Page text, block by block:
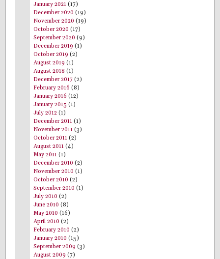
January 2021 (17)
December 2020 (19)
November 2020 (19)
October 2020 (17)
September 2020 (9)
December 2019 (1)
October 2019 (2)
August 2019 (1)
August 2018 (1)
December 2017 (2)
February 2016 (8)
January 2016 (12)
January 2015 (1)
July 2012 (1)
December 2011 (1)
November 2011 (3)
October 2011 (2)
August 2011 (4)
May 2011 (1)
December 2010 (2)
November 2010 (1)
October 2010 (2)
September 2010 (1)
July 2010 (2)
June 2010 (8)
May 2010 (16)
April 2010 (2)
February 2010 (2)
January 2010 (15)
September 2009 (3)
August 2009 (7)